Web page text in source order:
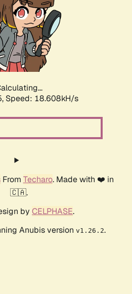
Speed: 18.608kH/s
From Techaro. Made with ❤️ in
🇨🇦.
by CELPHASE.
Anubis version v1.26.2.